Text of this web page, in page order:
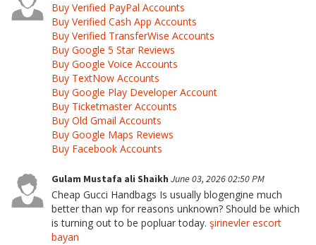
Buy Verified PayPal Accounts
Buy Verified Cash App Accounts
Buy Verified TransferWise Accounts
Buy Google 5 Star Reviews
Buy Google Voice Accounts
Buy TextNow Accounts
Buy Google Play Developer Account
Buy Ticketmaster Accounts
Buy Old Gmail Accounts
Buy Google Maps Reviews
Buy Facebook Accounts
Gulam Mustafa ali Shaikh June 03, 2026 02:50 PM
Cheap Gucci Handbags Is usually blogengine much
better than wp for reasons unknown? Should be which
is turning out to be popluar today. şirinevler escort
bayan